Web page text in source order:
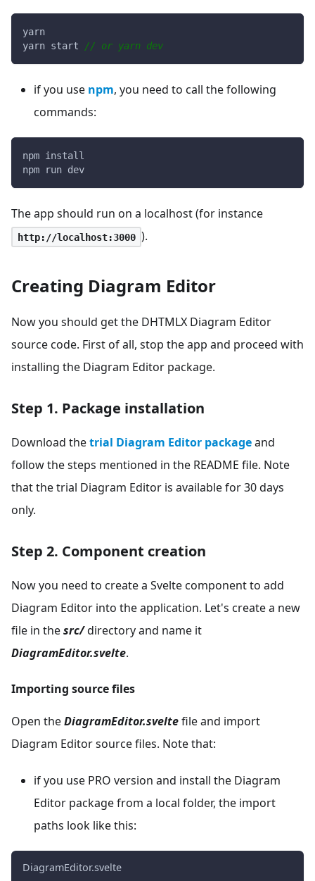
yarn
yarn start
// or yarn dev
if you use npm, you need to call the following
commands:
npm install
npm run dev
The app should run on a localhost (for instance
http://localhost:3000 ).
Creating Diagram Editor
Now you should get the DHTMLX Diagram Editor
source code. First of all, stop the app and proceed with
installing the Diagram Editor package.
Step 1. Package installation
Download thetrial Diagram Editor packageand
follow the steps mentioned in the README file. Note
that the trial Diagram Editor is available for 30 days
only.
Step 2. Component creation
Now you need to create a Svelte component to add
Diagram Editor into the application. Let's create a new
file in thesrc/directory and name it
DiagramEditor.svelte.
Importing source files
Open theDiagramEditor.sveltefile and import
Diagram Editor source files. Note that:
if you use PRO version and install the Diagram
Editor package from a local folder, the import
paths look like this:
DiagramEditor.svelte